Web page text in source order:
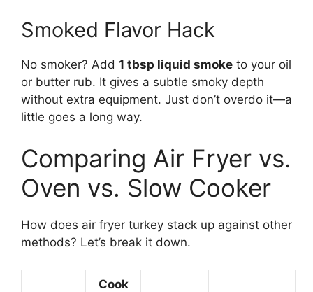
Smoked Flavor Hack
No smoker? Add 1 tbsp liquid smoke to your oil
or butter rub. It gives a subtle smoky depth
without extra equipment. Just don’t overdo it—a
little goes a long way.
Comparing Air Fryer vs.
Oven vs. Slow Cooker
How does air fryer turkey stack up against other
methods? Let’s break it down.
Cook